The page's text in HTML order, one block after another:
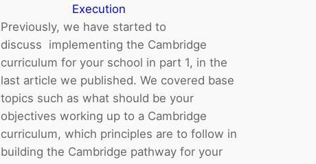
Execution
Previously, we have started to
discuss implementing the Cambridge
curriculum for your school in part 1, in the
last article we published. We covered base
topics such as what should be your
objectives working up to a Cambridge
curriculum, which principles are to follow in
building the Cambridge pathway for your